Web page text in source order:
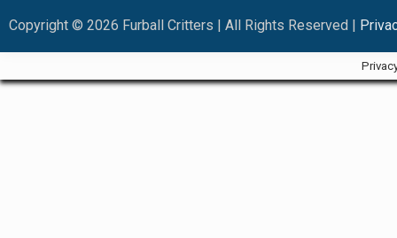
Copyright © 2026 Furball Critters | All Rights Reserved |